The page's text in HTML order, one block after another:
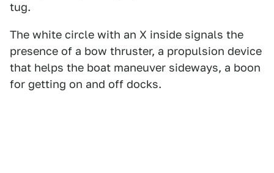
tug.
The white circle with an X inside signals the
presence of a bow thruster, a propulsion device
that helps the boat maneuver sideways, a boon
for getting on and off docks.